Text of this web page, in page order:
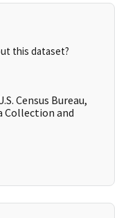
this dataset?
Census Bureau,
Collection and